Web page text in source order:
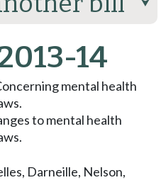
⮟
14
mental health
to mental health
, Darneille, Nelson,